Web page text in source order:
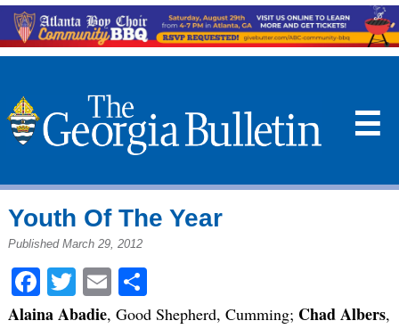
☰
Youth Of The Year
Published March 29, 2012
Facebook
Twitter
EmailShare
Alaina Abadie, Good Shepherd, Cumming; Chad Albers,